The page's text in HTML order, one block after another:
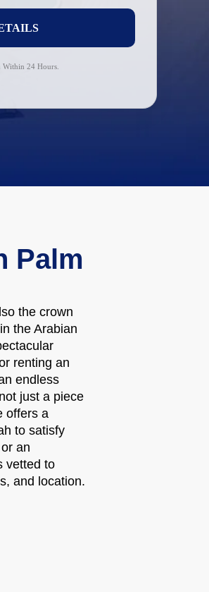
Within 24 Hours.
Palm
the crown
the Arabian
renting an
endless
just a piece
offers a
to satisfy
an
vetted to
and location.